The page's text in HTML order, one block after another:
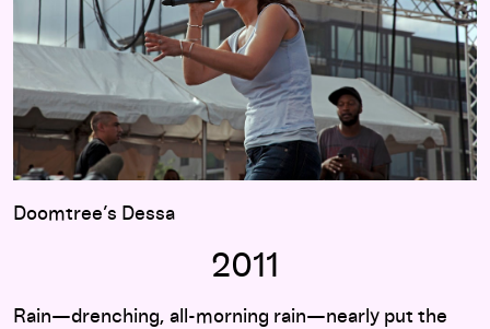
Doomtree’s Dessa
2011
Rain—drenching, all-morning rain—nearly put the